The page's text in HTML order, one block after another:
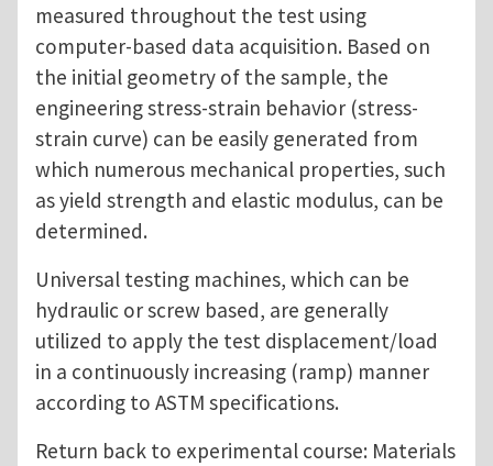
measured throughout the test using
computer-based data acquisition. Based on
the initial geometry of the sample, the
engineering stress-strain behavior (stress-
strain curve) can be easily generated from
which numerous mechanical properties, such
as yield strength and elastic modulus, can be
determined.
Universal testing machines, which can be
hydraulic or screw based, are generally
utilized to apply the test displacement/load
in a continuously increasing (ramp) manner
according to ASTM specifications.
Return back to experimental course: Materials